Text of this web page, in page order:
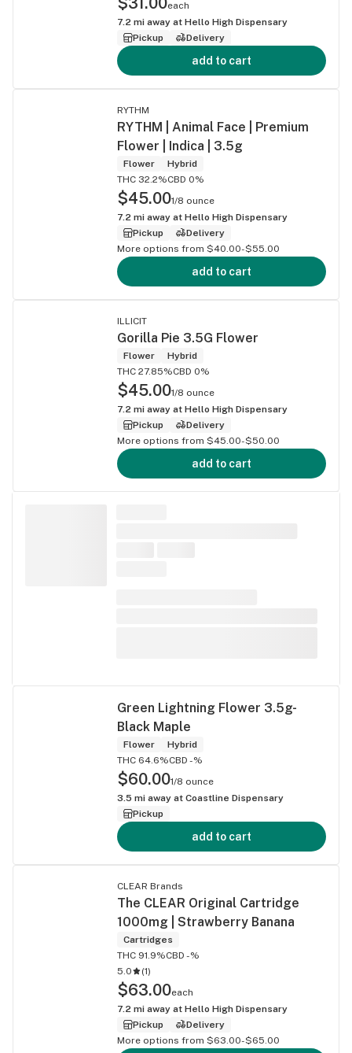
each
7.2 mi away at Hello High Dispensary
Pickup
Delivery
add to cart
RYTHM
RYTHM | Animal Face | Premium
Flower | Indica | 3.5g
Flower
Hybrid
THC 32.2%CBD 0%
$45.001/8 ounce
7.2 mi away at Hello High Dispensary
Pickup
Delivery
More options from $40.00-$55.00
add to cart
ILLICIT
Gorilla Pie 3.5G Flower
Flower
Hybrid
THC 27.85%CBD 0%
$45.001/8 ounce
7.2 mi away at Hello High Dispensary
Pickup
Delivery
More options from $45.00-$50.00
add to cart
Green Lightning Flower 3.5g-
Black Maple
Flower
Hybrid
THC 64.6%CBD -%
$60.001/8 ounce
3.5 mi away at Coastline Dispensary
Pickup
add to cart
CLEAR Brands
The CLEAR Original Cartridge
1000mg | Strawberry Banana
Cartridges
THC 91.9%CBD -%
5.0
(1)
$63.00each
7.2 mi away at Hello High Dispensary
Pickup
Delivery
More options from $63.00-$65.00